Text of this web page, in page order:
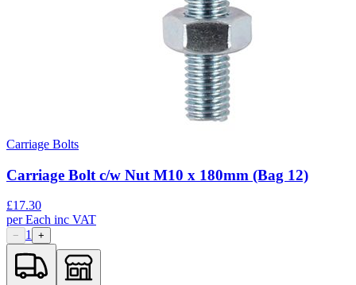
Carriage Bolts
Carriage Bolt c/w Nut M10 x 180mm (Bag 12)
£17.30
perEach inc VAT
− 1 +